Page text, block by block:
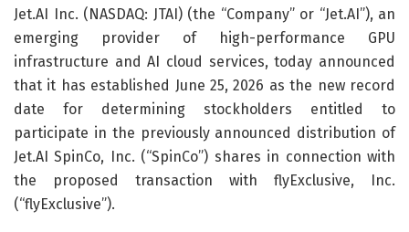
Jet.AI Inc. (NASDAQ: JTAI) (the “Company” or “Jet.AI”), an
emerging provider of high-performance GPU
infrastructure and AI cloud services, today announced
that it has established June 25, 2026 as the new record
date for determining stockholders entitled to
participate in the previously announced distribution of
Jet.AI SpinCo, Inc. (“SpinCo”) shares in connection with
the proposed transaction with flyExclusive, Inc.
(“flyExclusive”).